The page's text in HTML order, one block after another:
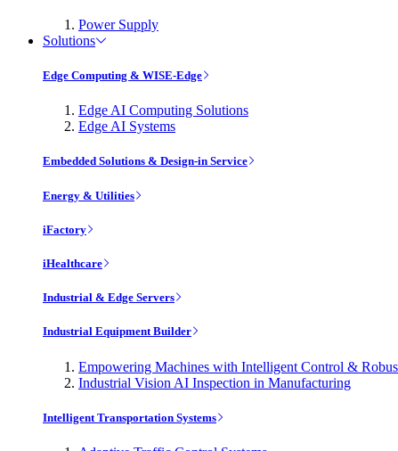
Power Supply
Solutions
Edge Computing & WISE-Edge
Edge AI Computing Solutions
Edge AI Systems
Embedded Solutions & Design-in Service
Energy & Utilities
iFactory
iHealthcare
Industrial & Edge Servers
Industrial Equipment Builder
Empowering Machines with Intelligent Control &
Industrial Vision AI Inspection in Manufacturing
Intelligent Transportation Systems